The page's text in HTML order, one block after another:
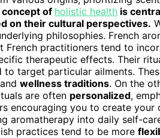
of holistic health is
on their cultural perspectives.
philosophies. French
French practitioners tend to
therapeutic effects. Their
to target particular ailments.
wellness traditions. On the
are often personalized,
encouraging you to create
aromatherapy into daily self-
practices tend to be more